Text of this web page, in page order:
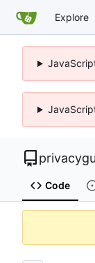
Explore
Code